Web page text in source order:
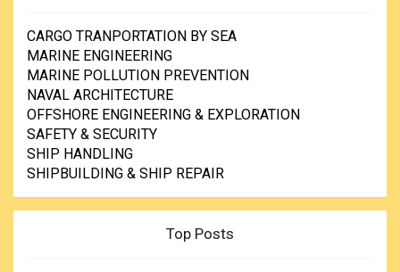
CARGO TRANPORTATION BY SEA
MARINE ENGINEERING
MARINE POLLUTION PREVENTION
NAVAL ARCHITECTURE
OFFSHORE ENGINEERING & EXPLORATION
SAFETY & SECURITY
SHIP HANDLING
SHIPBUILDING & SHIP REPAIR
Top Posts